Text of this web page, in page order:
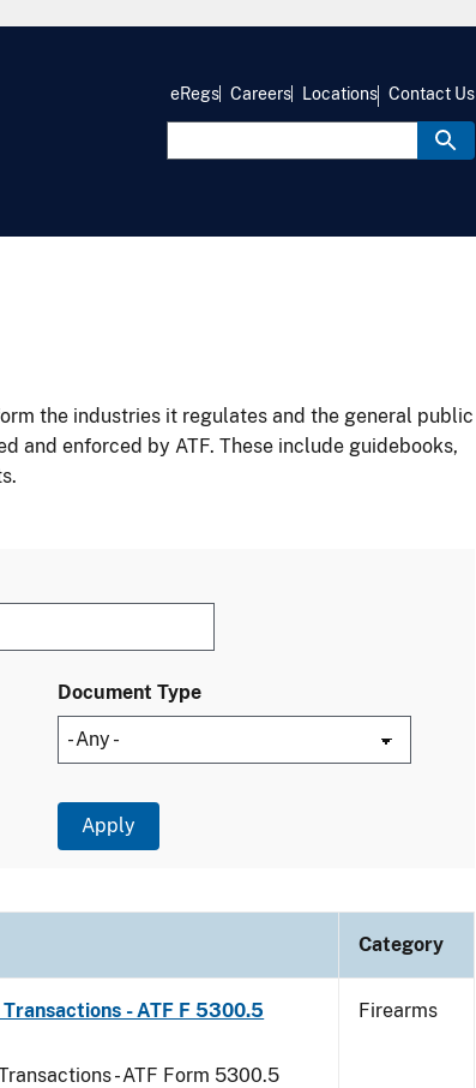
eRegs Careers Locations Contact Us
the industries it regulates and the general public
and enforced by ATF. These include guidebooks,
Document Type
Category
- ATF F 5300.5
- ATF Form 5300.5
Firearms